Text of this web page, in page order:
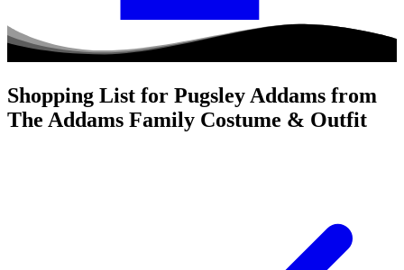
Shopping List for Pugsley Addams from
The Addams Family Costume & Outfit